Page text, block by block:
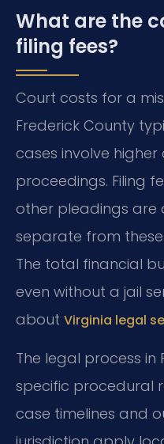
What are the
filing fees?
Court costs for a
Frederick County
cases involve
proceedings. Filing
other pleadings are
separate from
The total financial
even without a jail
about Virginia legal
The legal process in
specific procedural
case timelines and